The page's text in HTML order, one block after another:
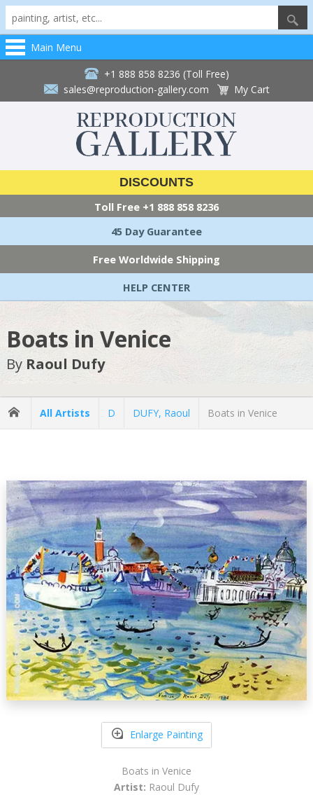
Main Menu
+1 888 858 8236 (Toll Free)
sales@reproduction-gallery.com
My Cart
DISCOUNTS
Toll Free +1 888 858 8236
45 Day Guarantee
Free Worldwide Shipping
HELP CENTER
Boats in Venice
By Raoul Dufy
All Artists D DUFY, Raoul Boats in Venice
Enlarge Painting
Boats in Venice
Artist: Raoul Dufy